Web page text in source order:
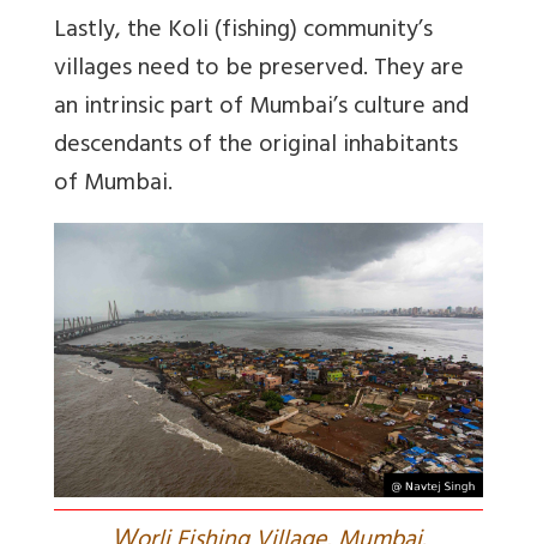
Lastly, the Koli (fishing) community’s
villages need to be preserved. They are
an intrinsic part of Mumbai’s culture and
descendants of the original inhabitants
of Mumbai.